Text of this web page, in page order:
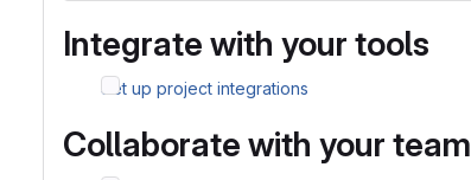
Integrate with your tools
Set up project integrations
Collaborate with your team